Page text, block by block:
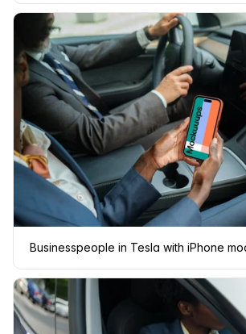
Businesspeople in Tesla with iPhone